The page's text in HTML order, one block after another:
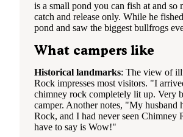
is a small pond you can fish at and so
catch and release only. While he
pond and saw the biggest bullfrogs
What campers like
Historical landmarks: The view of
Rock impresses most visitors. "I
chimney rock completely lit up. Very
camper. Another notes, "My husband
Rock, and I had never seen
have to say is Wow!"